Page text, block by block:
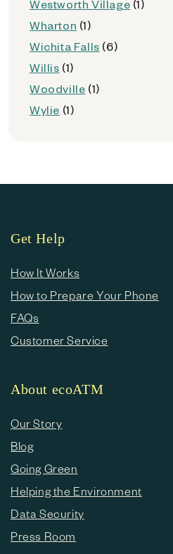
Westworth Village (1)
Wharton (1)
Wichita Falls (6)
Willis (1)
Woodville (1)
Wylie (1)
Get Help
How It Works
How to Prepare Your Phone
FAQs
Customer Service
About ecoATM
Our Story
Blog
Going Green
Helping the Environment
Data Security
Press Room